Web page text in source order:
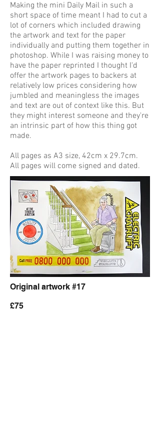
Making the mini Daily Mail in such a
short space of time meant I had to cut a
lot of corners which included drawing
the artwork and text for the paper
individually and putting them together in
photoshop. While I was raising money to
have the paper reprinted I thought I'd
offer the artwork pages to backers at
relatively low prices considering how
jumbled and meaningless the images
and text are out of context like this. But
they might interest someone and they're
an intrinsic part of how this thing got
made.
All pages as A3 size, 42cm x 29.7cm.
All pages will come signed and dated.
Original artwork #17
£75